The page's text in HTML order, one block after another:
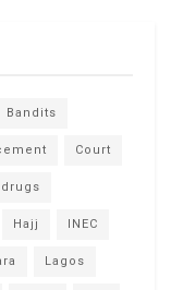
Bandits
Court
drugs
Hajj INEC
Lagos